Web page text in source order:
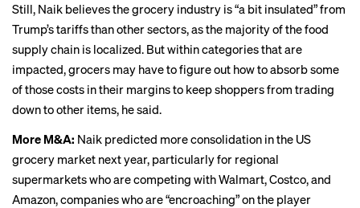
Still, Naik believes the grocery industry is “a bit insulated” from
Trump’s tariffs than other sectors, as the majority of the food
supply chain is localized. But within categories that are
impacted, grocers may have to figure out how to absorb some
of those costs in their margins to keep shoppers from trading
down to other items, he said.
More M&A: Naik predicted more consolidation in the US
grocery market next year, particularly for regional
supermarkets who are competing with Walmart, Costco, and
Amazon, companies who are “encroaching” on the player